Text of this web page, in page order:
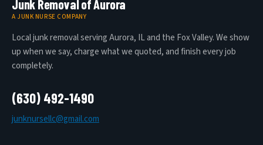
Junk Removal of Aurora
A JUNK NURSE COMPANY
Local junk removal serving Aurora, IL and the Fox Valley. We show
up when we say, charge what we quoted, and finish every job
completely.
(630) 492-1490
junknursellc@gmail.com